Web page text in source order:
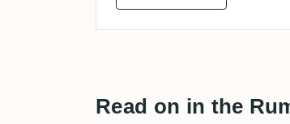
Read on in the